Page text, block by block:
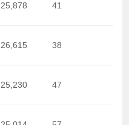
25,878 41
26,615 38
25,230 47